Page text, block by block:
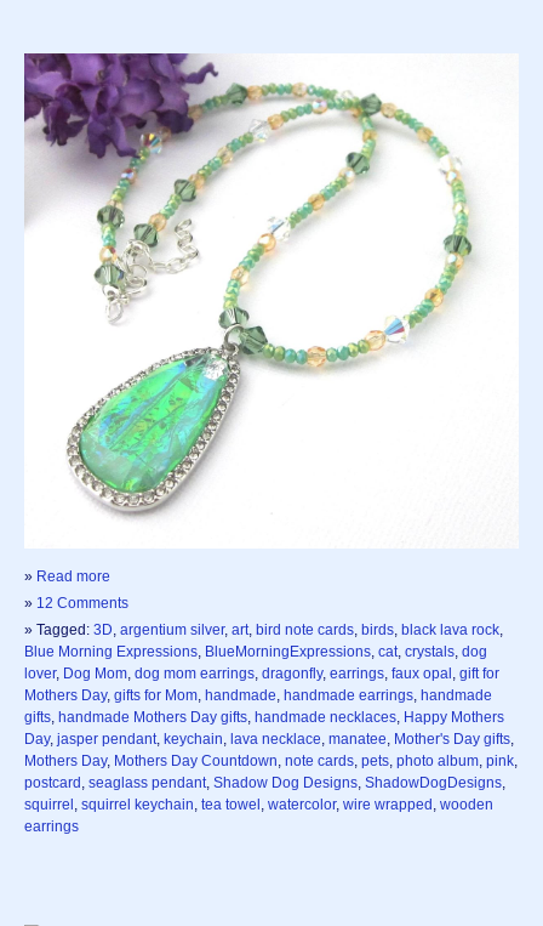
» Read more
» 12 Comments
» Tagged: 3D, argentium silver, art, bird note cards, birds, black lava rock,
Blue Morning Expressions, BlueMorningExpressions, cat, crystals, dog
lover, Dog Mom, dog mom earrings, dragonfly, earrings, faux opal , gift for
Mothers Day, gifts for Mom, handmade, handmade earrings, handmade
gifts, handmade Mothers Day gifts, handmade necklaces, Happy Mothers
Day, jasper pendant, keychain, lava necklace, manatee, Mother's Day gifts,
Mothers Day, Mothers Day Countdown, note cards, pets, photo album, pink,
postcard , seaglass pendant, Shadow Dog Designs, ShadowDogDesigns,
squirrel , squirrel keychain, tea towel , watercolor, wire wrapped , wooden
earrings